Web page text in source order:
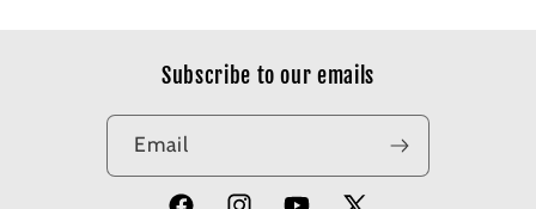
Subscribe to our emails
Email